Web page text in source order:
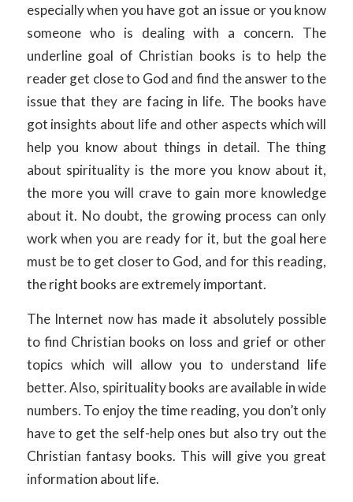
especially when you have got an issue or you know
someone who is dealing with a concern. The
underline goal of Christian books is to help the
reader get close to God and find the answer to the
issue that they are facing in life. The books have
got insights about life and other aspects which will
help you know about things in detail. The thing
about spirituality is the more you know about it,
the more you will crave to gain more knowledge
about it. No doubt, the growing process can only
work when you are ready for it, but the goal here
must be to get closer to God, and for this reading,
the right books are extremely important.
The Internet now has made it absolutely possible
to find Christian books on loss and grief or other
topics which will allow you to understand life
better. Also, spirituality books are available in wide
numbers. To enjoy the time reading, you don’t only
have to get the self-help ones but also try out the
Christian fantasy books. This will give you great
information about life.